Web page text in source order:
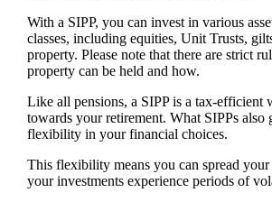
With a SIPP, you can invest in various
classes, including equities, Unit Trusts,
property. Please note that there are strict
property can be held and how.
Like all pensions, a SIPP is a tax-efficient
towards your retirement. What SIPPs also
flexibility in your financial choices.
This flexibility means you can spread
your investments experience periods of